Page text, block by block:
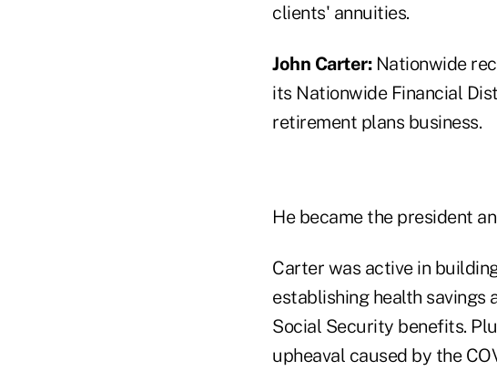
clients' annuities.
John Carter:Nationwide
its Nationwide Financial
retirement plans business.
He became the president
Carter was active in
establishing health savings
Social Security benefits.
upheaval caused by the